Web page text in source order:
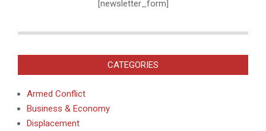
[newsletter_form]
CATEGORIES
Armed Conflict
Business & Economy
Displacement